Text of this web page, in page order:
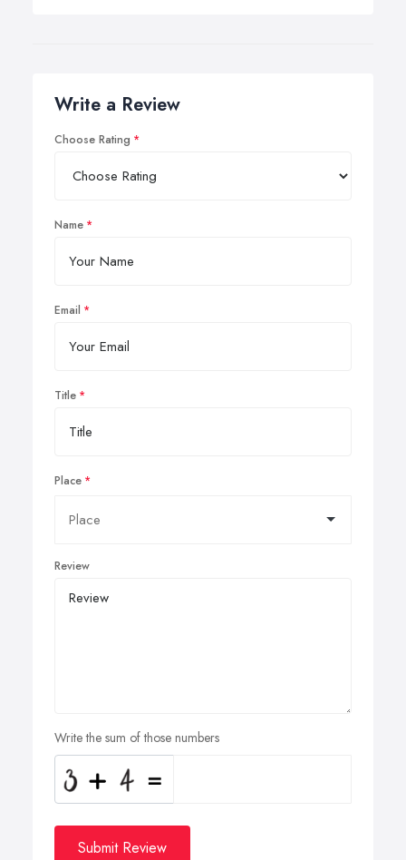
Write a Review
Choose Rating
Name
Email
Title
Place
Review
Write the sum of those numbers
Submit Review